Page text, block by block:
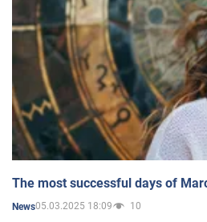
The most successful days of
News05.03.2025 18:09 10